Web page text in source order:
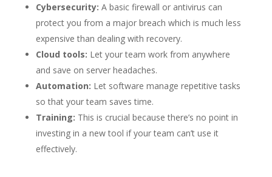
Cybersecurity: A basic firewall or antivirus can
protect you from a major breach which is much less
expensive than dealing with recovery.
Cloud tools: Let your team work from anywhere
and save on server headaches.
Automation: Let software manage repetitive tasks
so that your team saves time.
Training: This is crucial because there’s no point in
investing in a new tool if your team can’t use it
effectively.